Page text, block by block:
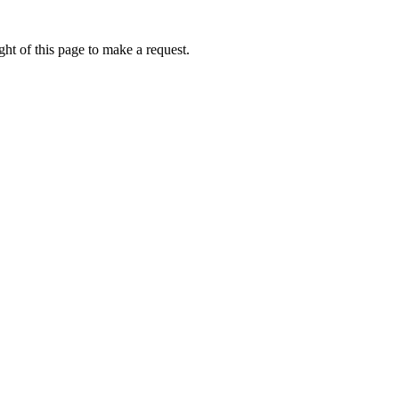
of this page to make a request.